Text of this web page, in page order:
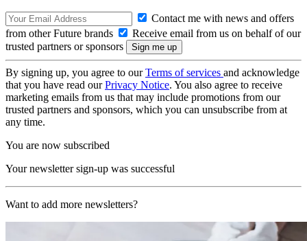
Contact me with news and offers
from other Future brands
Receive email from us on behalf of our
trusted partners or sponsors
By signing up, you agree to ourTerms of services and acknowledge
that you have read ourPrivacy Notice. You also agree to receive
marketing emails from us that may include promotions from our
trusted partners and sponsors, which you can unsubscribe from at
any time.
You are now subscribed
Your newsletter sign-up was successful
Want to add more newsletters?